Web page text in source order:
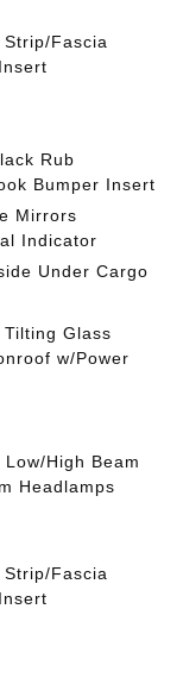
Fascia
Rub
Bumper Insert
Mirrors
Indicator
Under Cargo
Glass
w/Power
High Beam
Headlamps
Fascia